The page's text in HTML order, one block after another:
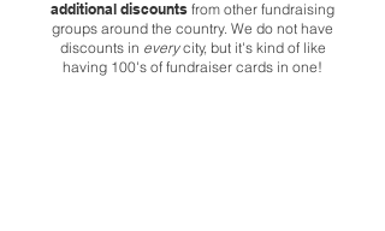
additional discounts from other fundraising
groups around the country. We do not have
discounts in everycity, but it's kind of like
having 100's of fundraiser cards in one!